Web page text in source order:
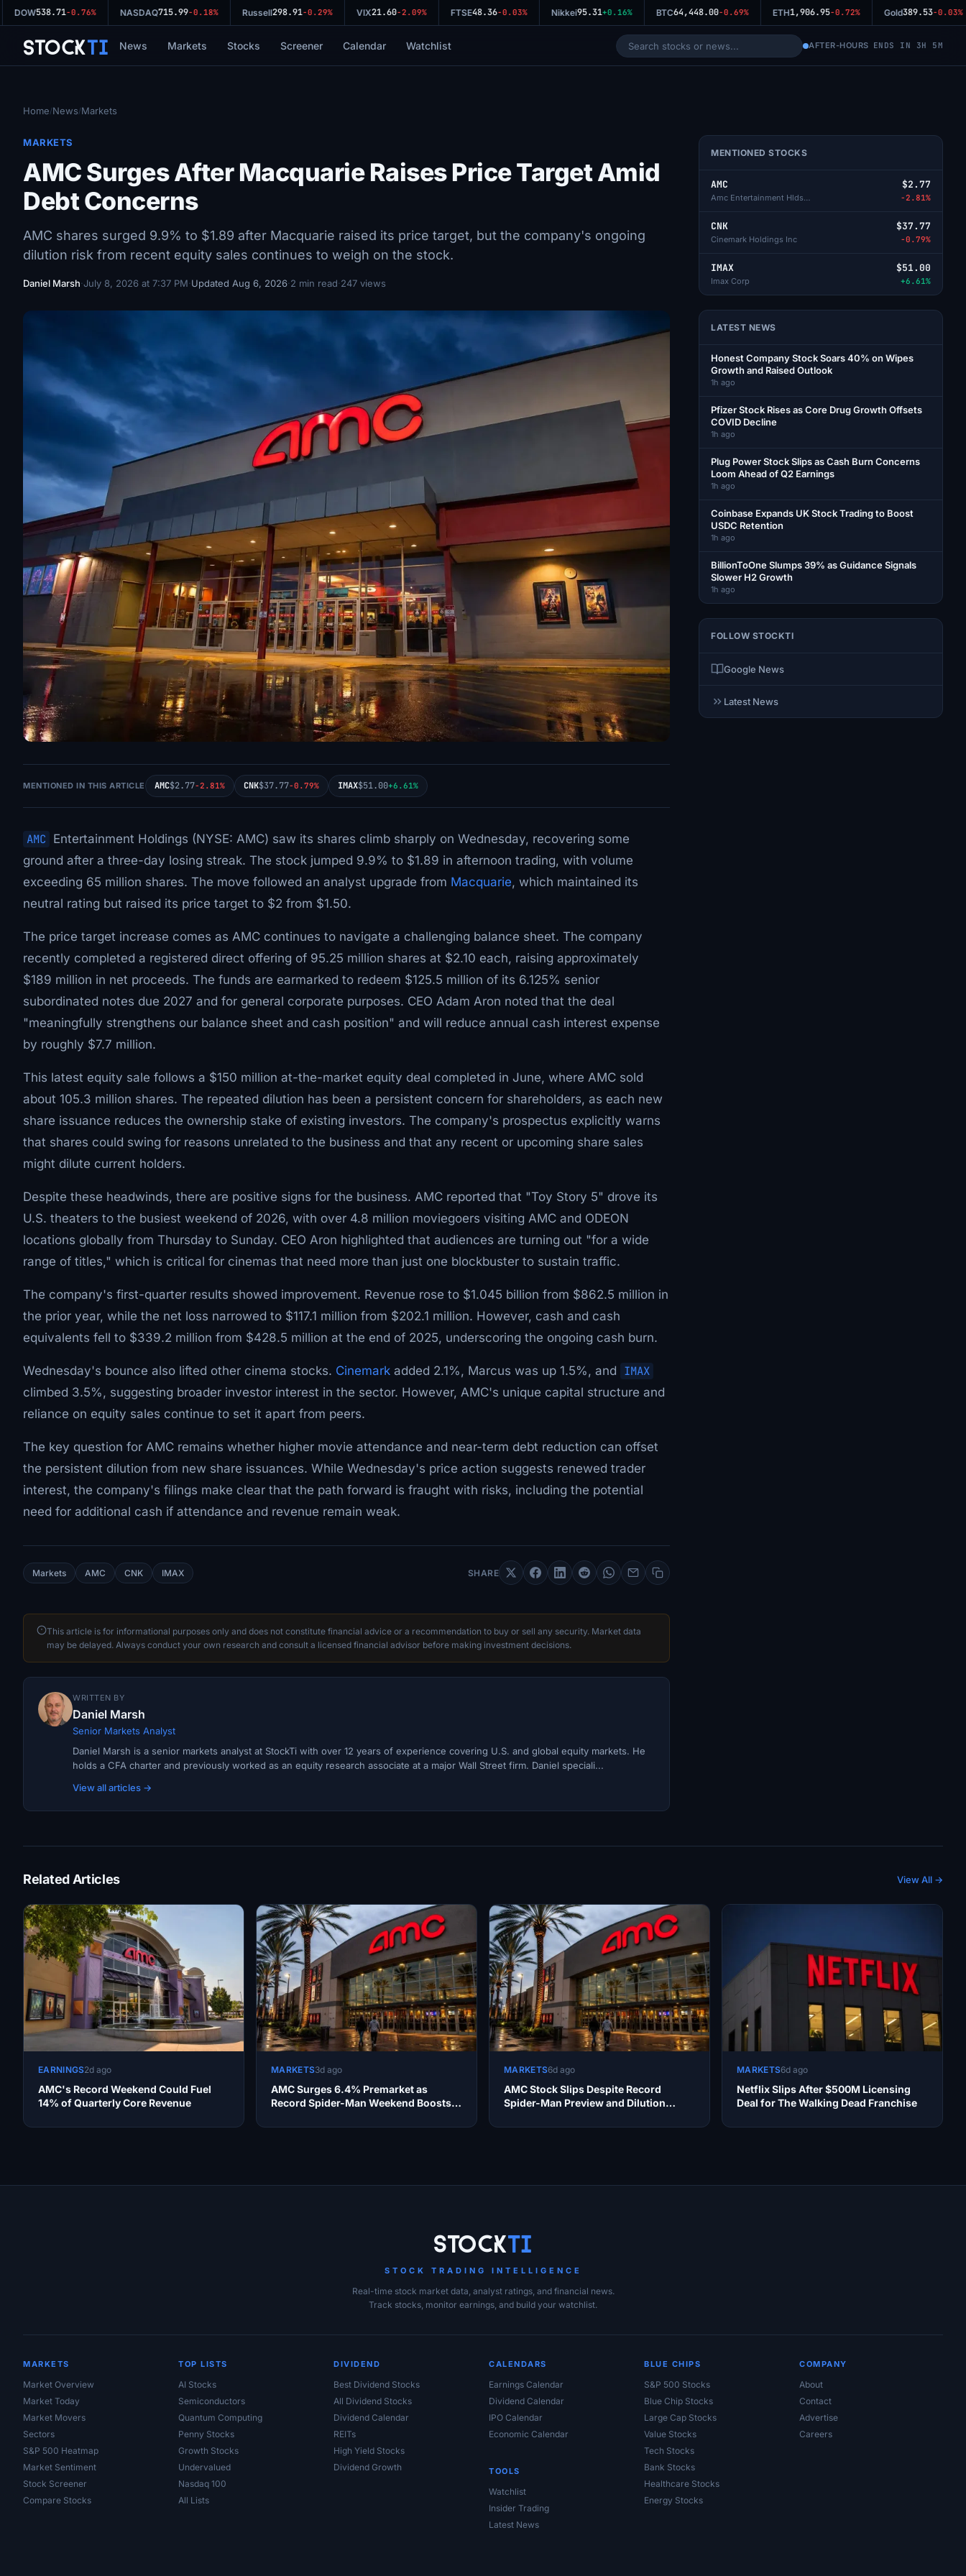
DOW538.71-0.76% NASDAQ715.99-0.18% Russell298.91-0.29% VIX21.60-2.09% FTSE48.36-0.03% Nikkei95.31+0.16% BTC64,448.00-0.69% ETH1,906.95-0.72% Gold389.53-0.03%
StockTi News Markets Stocks Screener Calendar Watchlist AFTER-HOURS ENDS IN 3H 5M
Home/News/Markets
MARKETS
AMC Surges After Macquarie Raises Price Target Amid
Debt Concerns
AMC shares surged 9.9% to $1.89 after Macquarie raised its price target, but the company's ongoing
dilution risk from recent equity sales continues to weigh on the stock.
Daniel Marsh·July 8, 2026 at 7:37 PM·Updated Aug 6, 2026·2 min read·247 views
MENTIONED IN THIS ARTICLE AMC$2.77-2.81% CNK$37.77-0.79% IMAX$51.00+6.61%
AMC Entertainment Holdings (NYSE: AMC) saw its shares climb sharply on Wednesday, recovering some
ground after a three-day losing streak. The stock jumped 9.9% to $1.89 in afternoon trading, with volume
exceeding 65 million shares. The move followed an analyst upgrade from Macquarie, which maintained its
neutral rating but raised its price target to $2 from $1.50.
The price target increase comes as AMC continues to navigate a challenging balance sheet. The company
recently completed a registered direct offering of 95.25 million shares at $2.10 each, raising approximately
$189 million in net proceeds. The funds are earmarked to redeem $125.5 million of its 6.125% senior
subordinated notes due 2027 and for general corporate purposes. CEO Adam Aron noted that the deal
"meaningfully strengthens our balance sheet and cash position" and will reduce annual cash interest expense
by roughly $7.7 million.
This latest equity sale follows a $150 million at-the-market equity deal completed in June, where AMC sold
about 105.3 million shares. The repeated dilution has been a persistent concern for shareholders, as each new
share issuance reduces the ownership stake of existing investors. The company's prospectus explicitly warns
that shares could swing for reasons unrelated to the business and that any recent or upcoming share sales
might dilute current holders.
Despite these headwinds, there are positive signs for the business. AMC reported that "Toy Story 5" drove its
U.S. theaters to the busiest weekend of 2026, with over 4.8 million moviegoers visiting AMC and ODEON
locations globally from Thursday to Sunday. CEO Aron highlighted that audiences are turning out "for a wide
range of titles," which is critical for cinemas that need more than just one blockbuster to sustain traffic.
The company's first-quarter results showed improvement. Revenue rose to $1.045 billion from $862.5 million in
the prior year, while the net loss narrowed to $117.1 million from $202.1 million. However, cash and cash
equivalents fell to $339.2 million from $428.5 million at the end of 2025, underscoring the ongoing cash burn.
Wednesday's bounce also lifted other cinema stocks. Cinemark added 2.1%, Marcus was up 1.5%, and IMAX
climbed 3.5%, suggesting broader investor interest in the sector. However, AMC's unique capital structure and
reliance on equity sales continue to set it apart from peers.
The key question for AMC remains whether higher movie attendance and near-term debt reduction can offset
the persistent dilution from new share issuances. While Wednesday's price action suggests renewed trader
interest, the company's filings make clear that the path forward is fraught with risks, including the potential
need for additional cash if attendance and revenue remain weak.
Markets AMC CNK IMAX SHARE
This article is for informational purposes only and does not constitute financial advice or a recommendation to buy or sell any security. Market data
may be delayed. Always conduct your own research and consult a licensed financial advisor before making investment decisions.
WRITTEN BY
Daniel Marsh
Senior Markets Analyst
Daniel Marsh is a senior markets analyst at StockTi with over 12 years of experience covering U.S. and global equity markets. He
holds a CFA charter and previously worked as an equity research associate at a major Wall Street firm. Daniel speciali...
View all articles →
MENTIONED STOCKS
AMC
Amc Entertainment Hlds-Cl A
$2.77
-2.81%
CNK
Cinemark Holdings Inc
$37.77
-0.79%
IMAX
Imax Corp
$51.00
+6.61%
LATEST NEWS
Honest Company Stock Soars 40% on Wipes
Growth and Raised Outlook
1h ago
Pfizer Stock Rises as Core Drug Growth Offsets
COVID Decline
1h ago
Plug Power Stock Slips as Cash Burn Concerns
Loom Ahead of Q2 Earnings
1h ago
Coinbase Expands UK Stock Trading to Boost
USDC Retention
1h ago
BillionToOne Slumps 39% as Guidance Signals
Slower H2 Growth
1h ago
FOLLOW STOCKTI
Google News
Latest News
Related Articles View All →
EARNINGS2d ago
AMC's Record Weekend Could Fuel
14% of Quarterly Core Revenue
MARKETS3d ago
AMC Surges 6.4% Premarket as
Record Spider-Man Weekend Boosts
MARKETS6d ago
AMC Stock Slips Despite Record
Spider-Man Preview and Dilution
MARKETS6d ago
Netflix Slips After $500M Licensing
Deal for The Walking Dead Franchise
StockTi
STOCK TRADING INTELLIGENCE
Real-time stock market data, analyst ratings, and financial news.
Track stocks, monitor earnings, and build your watchlist.
MARKETS
Market Overview
Market Today
Market Movers
Sectors
S&P 500 Heatmap
Market Sentiment
Stock Screener
Compare Stocks
TOP LISTS
AI Stocks
Semiconductors
Quantum Computing
Penny Stocks
Growth Stocks
Undervalued
Nasdaq 100
All Lists
DIVIDEND
Best Dividend Stocks
All Dividend Stocks
Dividend Calendar
REITs
High Yield Stocks
Dividend Growth
CALENDARS
Earnings Calendar
Dividend Calendar
IPO Calendar
Economic Calendar
TOOLS
Watchlist
Insider Trading
Latest News
BLUE CHIPS
S&P 500 Stocks
Blue Chip Stocks
Large Cap Stocks
Value Stocks
Tech Stocks
Bank Stocks
Healthcare Stocks
Energy Stocks
COMPANY
About
Contact
Advertise
Careers